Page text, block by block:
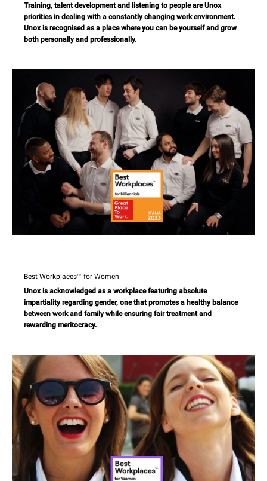
Training, talent development and listening to people are Unox
priorities in dealing with a constantly changing work environment.
Unox is recognised as a place where you can be yourself and grow
both personally and professionally.
Best Workplaces™ for Women
Unox is acknowledged as a workplace featuring absolute
impartiality regarding gender, one that promotes a healthy balance
between work and family while ensuring fair treatment and
rewarding meritocracy.